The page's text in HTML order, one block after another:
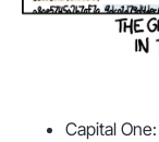
Capital